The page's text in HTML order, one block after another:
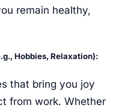
remain healthy,
Hobbies, Relaxation):
that bring you joy
from work. Whether